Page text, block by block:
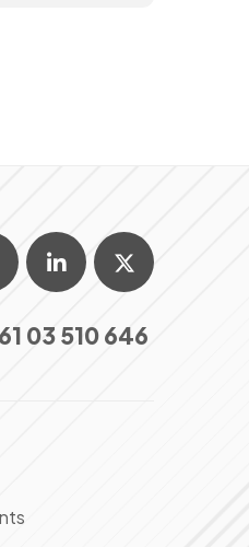
03 510 646